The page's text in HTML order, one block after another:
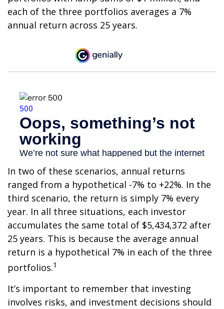
each of the three portfolios averages a 7%
annual return across 25 years.
In two of these scenarios, annual returns
ranged from a hypothetical -7% to +22%. In the
third scenario, the return is simply 7% every
year. In all three situations, each investor
accumulates the same total of $5,434,372 after
25 years. This is because the average annual
return is a hypothetical 7% in each of the three
portfolios.1
It’s important to remember that investing
involves risks, and investment decisions should